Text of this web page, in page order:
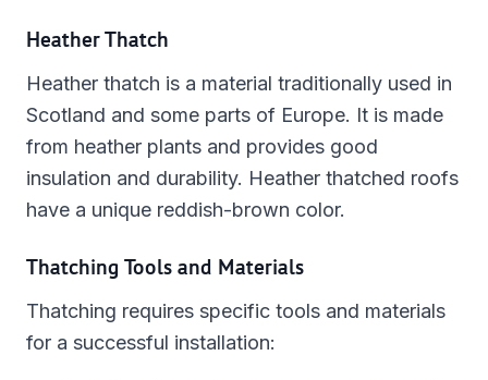
Heather Thatch
Heather thatch is a material traditionally used in
Scotland and some parts of Europe. It is made
from heather plants and provides good
insulation and durability. Heather thatched roofs
have a unique reddish-brown color.
Thatching Tools and Materials
Thatching requires specific tools and materials
for a successful installation: